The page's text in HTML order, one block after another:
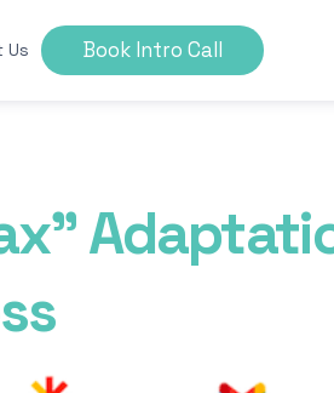
Us Book Intro Call